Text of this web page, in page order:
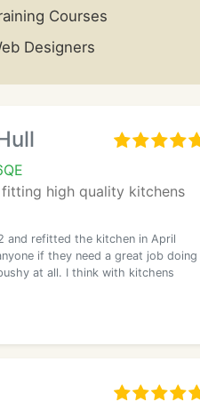
Courses
Designers
high quality kitchens
and refitted the kitchen in April
if they need a great job doing
at all. I think with kitchens